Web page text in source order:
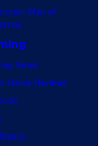
Man of
News
Game Reviews